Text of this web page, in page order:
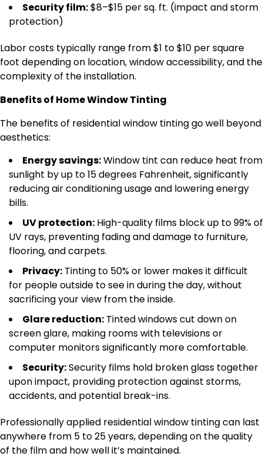
Security film:$8–$15 per sq. ft. (impact and storm
protection)
Labor costs typically range from $1 to $10 per square
foot depending on location, window accessibility, and the
complexity of the installation.
Benefits of Home Window Tinting
The benefits of residential window tinting go well beyond
aesthetics:
Energy savings:Window tint can reduce heat from
sunlight by up to 15 degrees Fahrenheit, significantly
reducing air conditioning usage and lowering energy
bills.
UV protection: High-quality films block up to 99% of
UV rays, preventing fading and damage to furniture,
flooring, and carpets.
Privacy: Tinting to 50% or lower makes it difficult
for people outside to see in during the day, without
sacrificing your view from the inside.
Glare reduction: Tinted windows cut down on
screen glare, making rooms with televisions or
computer monitors significantly more comfortable.
Security:Security films hold broken glass together
upon impact, providing protection against storms,
accidents, and potential break-ins.
Professionally applied residential window tinting can last
anywhere from 5 to 25 years, depending on the quality
of the film and how well it’s maintained.